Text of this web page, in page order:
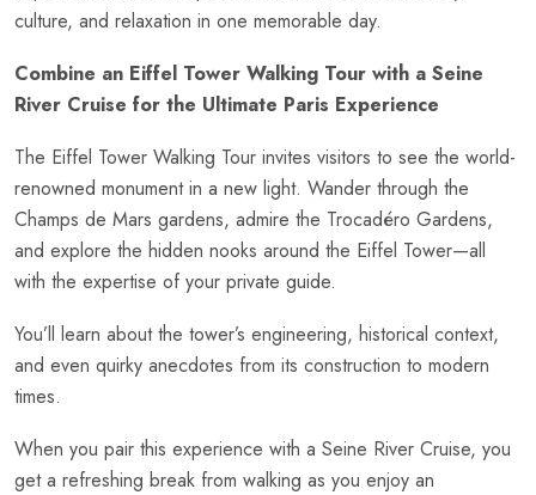
culture, and relaxation in one memorable day.
Combine an Eiffel Tower Walking Tour with a Seine
River Cruise for the Ultimate Paris Experience
The Eiffel Tower Walking Tour invites visitors to see the world-
renowned monument in a new light. Wander through the
Champs de Mars gardens, admire the Trocadéro Gardens,
and explore the hidden nooks around the Eiffel Tower—all
with the expertise of your private guide.
You’ll learn about the tower’s engineering, historical context,
and even quirky anecdotes from its construction to modern
times.
When you pair this experience with a Seine River Cruise, you
get a refreshing break from walking as you enjoy an